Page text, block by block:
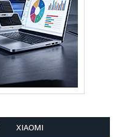
XIAOMI